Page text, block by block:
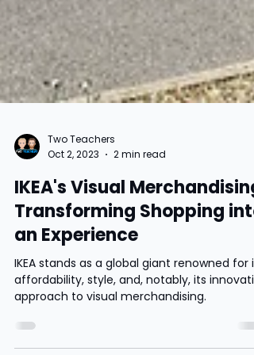
Two Teachers
Oct 2, 2023
2 min read
IKEA's Visual Merchandising:
Transforming Shopping into
an Experience
affordability, style, and, notably, its
approach to visual merchandising.